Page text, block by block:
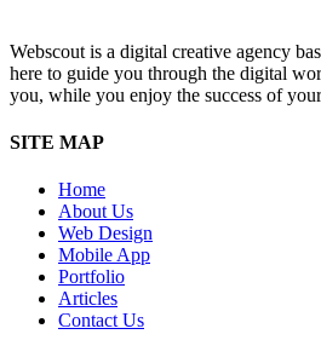
Webscout is a digital creative agency
here to guide you through the digital
you, while you enjoy the success of
SITE MAP
Home
About Us
Web Design
Mobile App
Portfolio
Articles
Contact Us